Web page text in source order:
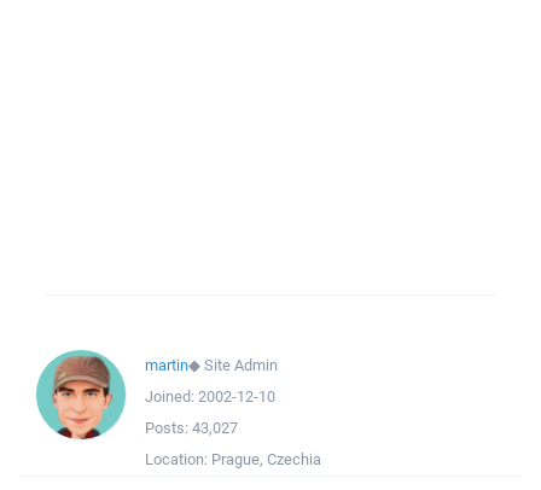
martin◆Site Admin
Joined: 2002-12-10
Posts: 43,027
Location: Prague, Czechia